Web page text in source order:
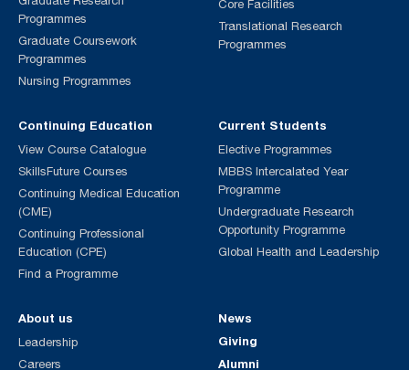
Programmes
Graduate Coursework
Programmes
Nursing Programmes
Continuing Education
View Course Catalogue
SkillsFuture Courses
Continuing Medical Education
(CME)
Continuing Professional
Education (CPE)
Find a Programme
Current Students
Elective Programmes
MBBS Intercalated Year
Programme
Undergraduate Research
Opportunity Programme
Global Health and Leadership
Core Facilities
Translational Research
Programmes
About us
Leadership
Careers
News
Giving
Alumni